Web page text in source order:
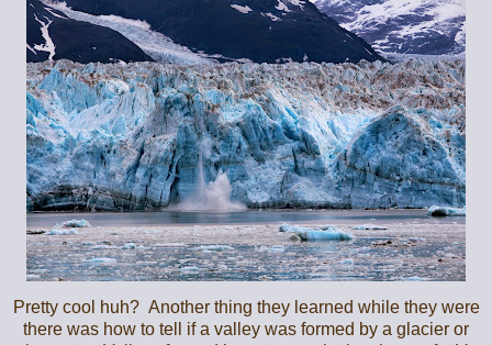
Pretty cool huh? Another thing they learned while they were
there was how to tell if a valley was formed by a glacier or